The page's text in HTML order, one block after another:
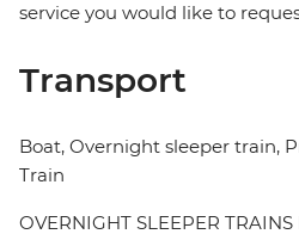
service you would like to
Transport
Boat, Overnight sleeper train,
Train
OVERNIGHT SLEEPER